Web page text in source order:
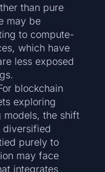
than pure
may be
to compute-
which have
less exposed
blockchain
exploring
models, the shift
diversified
purely to
may face
integrates